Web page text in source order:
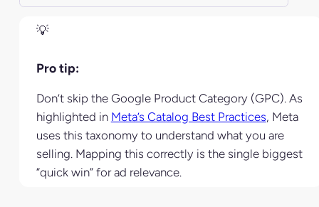
Pro tip:
Don’t skip the Google Product Category (GPC). As
highlighted in Meta’s Catalog Best Practices, Meta
uses this taxonomy to understand what you are
selling. Mapping this correctly is the single biggest
“quick win” for ad relevance.